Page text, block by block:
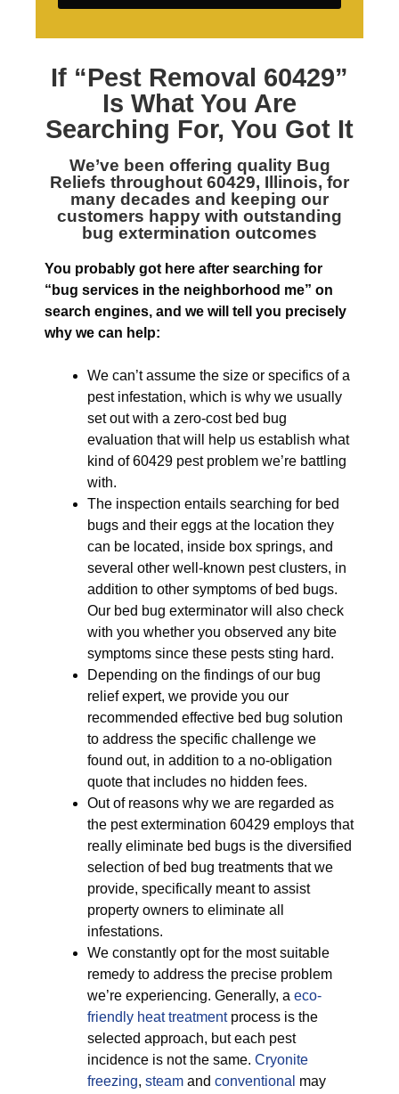
If “Pest Removal 60429”
Is What You Are
Searching For, You Got It
We’ve been offering quality Bug
Reliefs throughout 60429, Illinois, for
many decades and keeping our
customers happy with outstanding
bug extermination outcomes
You probably got here after searching for
“bug services in the neighborhood me” on
search engines, and we will tell you precisely
why we can help:
We can’t assume the size or specifics of a
pest infestation, which is why we usually
set out with a zero-cost bed bug
evaluation that will help us establish what
kind of 60429 pest problem we’re battling
with.
The inspection entails searching for bed
bugs and their eggs at the location they
can be located, inside box springs, and
several other well-known pest clusters, in
addition to other symptoms of bed bugs.
Our bed bug exterminator will also check
with you whether you observed any bite
symptoms since these pests sting hard.
Depending on the findings of our bug
relief expert, we provide you our
recommended effective bed bug solution
to address the specific challenge we
found out, in addition to a no-obligation
quote that includes no hidden fees.
Out of reasons why we are regarded as
the pest extermination 60429 employs that
really eliminate bed bugs is the diversified
selection of bed bug treatments that we
provide, specifically meant to assist
property owners to eliminate all
infestations.
We constantly opt for the most suitable
remedy to address the precise problem
we’re experiencing. Generally, a eco-
friendly heat treatmentprocess is the
selected approach, but each pest
incidence is not the same. Cryonite
freezing, steam and conventional may